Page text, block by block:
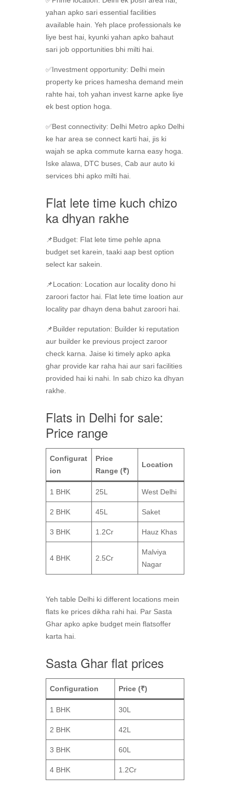
yahan apko sari essential facilities
available hain. Yeh place professionals ke
liye best hai, kyunki yahan apko bahaut
sari job opportunities bhi milti hai.
✅Investment opportunity: Delhi mein
property ke prices hamesha demand mein
rahte hai, toh yahan invest karne apke liye
ek best option hoga.
✅Best connectivity: Delhi Metro apko Delhi
ke har area se connect karti hai, jis ki
wajah se apka commute karna easy hoga.
Iske alawa, DTC buses, Cab aur auto ki
services bhi apko milti hai.
Flat lete time kuch chizo
ka dhyan rakhe
📌Budget: Flat lete time pehle apna
budget set karein, taaki aap best option
select kar sakein.
📌Location: Location aur locality dono hi
zaroori factor hai. Flat lete time loation aur
locality par dhayn dena bahut zaroori hai.
📌Builder reputation: Builder ki reputation
aur builder ke previous project zaroor
check karna. Jaise ki timely apko apka
ghar provide kar raha hai aur sari facilities
provided hai ki nahi. In sab chizo ka dhyan
rakhe.
Flats in Delhi for sale:
Price range
Configurat
ion
Price
Range (₹)
Location
1 BHK 25L West Delhi
2 BHK 45L Saket
3 BHK 1.2Cr Hauz Khas
4 BHK 2.5Cr
Malviya
Nagar
Yeh table Delhi ki different locations mein
flats ke prices dikha rahi hai. Par Sasta
Ghar apko apke budget mein flatsoffer
karta hai.
Sasta Ghar flat prices
Configuration Price (₹)
1 BHK 30L
2 BHK 42L
3 BHK 60L
4 BHK 1.2Cr